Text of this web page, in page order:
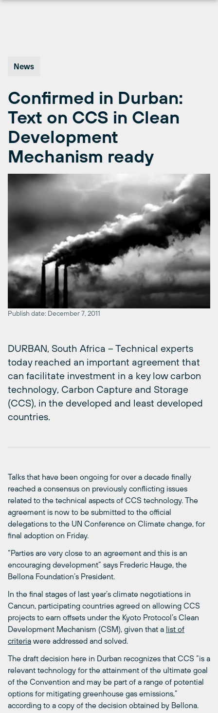
News
Confirmed in Durban:
Text on CCS in Clean
Development
Mechanism ready
Publish date: December 7, 2011
DURBAN, South Africa – Technical experts
today reached an important agreement that
can facilitate investment in a key low carbon
technology, Carbon Capture and Storage
(CCS), in the developed and least developed
countries.
Talks that have been ongoing for over a decade finally
reached a consensus on previously conflicting issues
related to the technical aspects of CCS technology. The
agreement is now to be submitted to the official
delegations to the UN Conference on Climate change, for
final adoption on Friday.
“Parties are very close to an agreement and this is an
encouraging development” says Frederic Hauge, the
Bellona Foundation’s President.
In the final stages of last year’s climate negotiations in
Cancun, participating countries agreed on allowing CCS
projects to earn offsets under the Kyoto Protocol’s Clean
Development Mechanism (CSM), given that a list of
criteria were addressed and solved.
The draft decision here in Durban recognizes that CCS “is a
relevant technology for the attainment of the ultimate goal
of the Convention and may be part of a range of potential
options for mitigating greenhouse gas emissions,”
according to a copy of the decision obtained by Bellona.